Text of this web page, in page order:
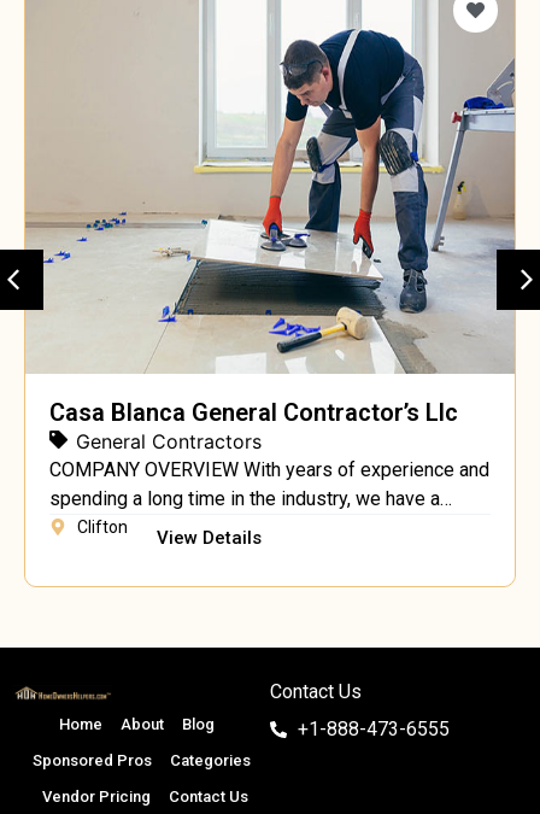
Casa Blanca General Contractor’s Llc
General Contractors
COMPANY OVERVIEW With years of experience and
spending a long time in the industry, we have a
recognized profile for working as one of the top
currently at a licensed and registered company
quality construction services. We do all kinds […]
Clifton View Details
Home About
Blog
Sponsored Pros
Categories
Vendor Pricing
Contact Us
Contact Us
+1-888-473-6555